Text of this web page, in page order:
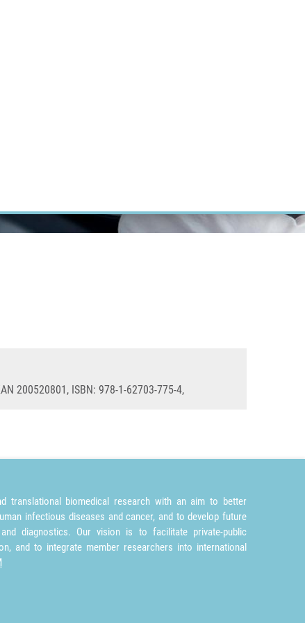
200520801, ISBN: 978-1-62703-775-4,
translational biomedical research with an aim to better
infectious diseases and cancer, and to develop future
diagnostics. Our vision is to facilitate private-public
and to integrate member researchers into international